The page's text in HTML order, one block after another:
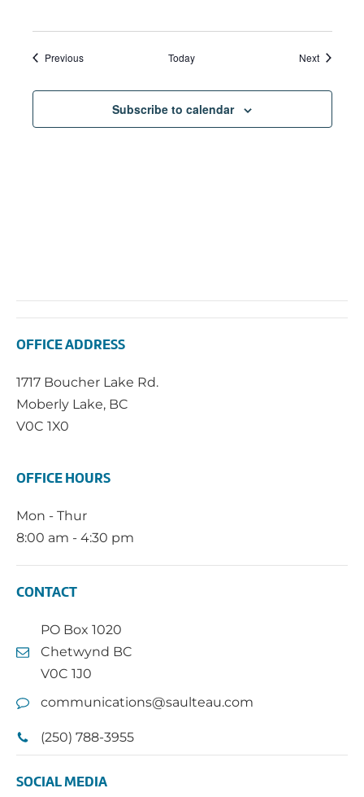
PreviousEvents Today NextEvents
Subscribe to calendar
OFFICE ADDRESS
1717 Boucher Lake Rd.
Moberly Lake, BC
V0C 1X0
OFFICE HOURS
Mon - Thur
8:00 am - 4:30 pm
CONTACT
PO Box 1020
Chetwynd BC
V0C 1J0
communications@saulteau.com
(250) 788-3955
SOCIAL MEDIA